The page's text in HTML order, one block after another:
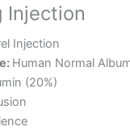
Injection
Injection
Human Normal
(20%)